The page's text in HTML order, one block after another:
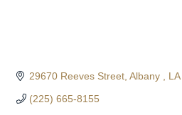
29670 Reeves Street Albany LA
(225) 665-8155